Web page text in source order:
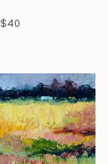
$40